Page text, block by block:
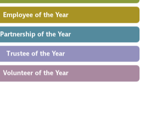
Employee of the Year
Partnership of the Year
Trustee of the Year
Volunteer of the Year